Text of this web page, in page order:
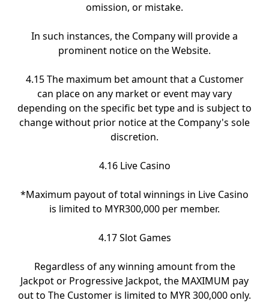
omission, or mistake.
In such instances, the Company will provide a
prominent notice on the Website.
4.15 The maximum bet amount that a Customer
can place on any market or event may vary
depending on the specific bet type and is subject to
change without prior notice at the Company's sole
discretion.
4.16 Live Casino
*Maximum payout of total winnings in Live Casino
is limited to MYR300,000 per member.
4.17 Slot Games
Regardless of any winning amount from the
Jackpot or Progressive Jackpot, the MAXIMUM pay
out to The Customer is limited to MYR 300,000 only.